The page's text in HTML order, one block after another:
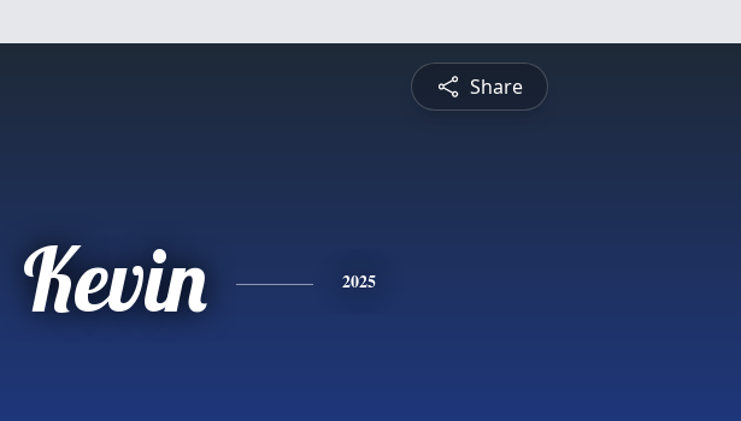
Share
Kevin 2025